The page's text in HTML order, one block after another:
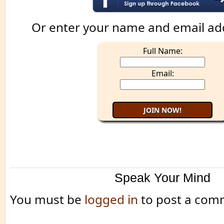
Or enter your name and email
Full Name:
Email:
Speak Your Mind
You must be logged in to post a